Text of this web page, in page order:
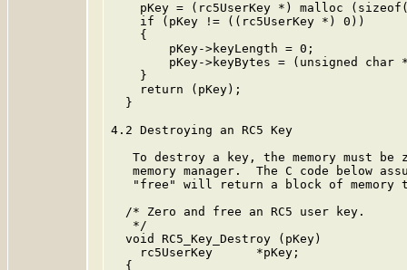
pKey = (rc5UserKey *) malloc
    if (pKey != ((rc5UserKey *) 0))
    {
        pKey->keyLength = 0;
pKey->keyBytes = (unsigned char
    }
    return (pKey);
  }
4.2 Destroying an RC5 Key
To destroy a key, the memory must be
memory manager.  The C code below
"free" will return a block of memory
  /* Zero and free an RC5 user key.
   */
  void RC5_Key_Destroy (pKey)
    rc5UserKey      *pKey;
  {